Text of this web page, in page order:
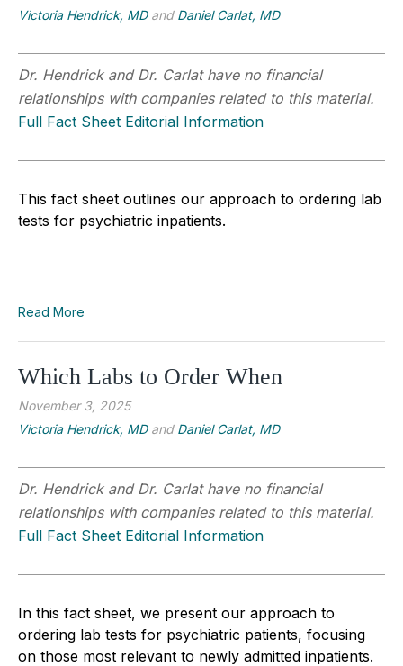
Victoria Hendrick, MDand Daniel Carlat, MD
Dr. Hendrick and Dr. Carlat have no financial
relationships with companies related to this material.
Full Fact Sheet Editorial Information
This fact sheet outlines our approach to ordering lab
tests for psychiatric inpatients.
Read More
Which Labs to Order When
November 3, 2025
Victoria Hendrick, MDand Daniel Carlat, MD
Dr. Hendrick and Dr. Carlat have no financial
relationships with companies related to this material.
Full Fact Sheet Editorial Information
In this fact sheet, we present our approach to
ordering lab tests for psychiatric patients, focusing
on those most relevant to newly admitted inpatients.